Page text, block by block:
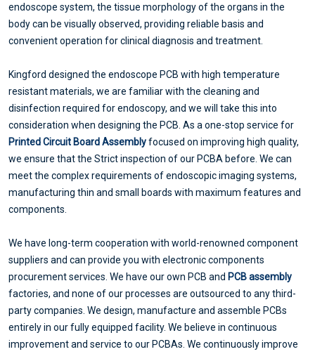
endoscope system, the tissue morphology of the organs in the
body can be visually observed, providing reliable basis and
convenient operation for clinical diagnosis and treatment.
Kingford designed the endoscope PCB with high temperature
resistant materials, we are familiar with the cleaning and
disinfection required for endoscopy, and we will take this into
consideration when designing the PCB. As a one-stop service for
Printed Circuit Board Assemblyfocused on improving high quality,
we ensure that the Strict inspection of our PCBA before. We can
meet the complex requirements of endoscopic imaging systems,
manufacturing thin and small boards with maximum features and
components.
We have long-term cooperation with world-renowned component
suppliers and can provide you with electronic components
procurement services. We have our own PCB and PCB assembly
factories, and none of our processes are outsourced to any third-
party companies. We design, manufacture and assemble PCBs
entirely in our fully equipped facility. We believe in continuous
improvement and service to our PCBAs. We continuously improve